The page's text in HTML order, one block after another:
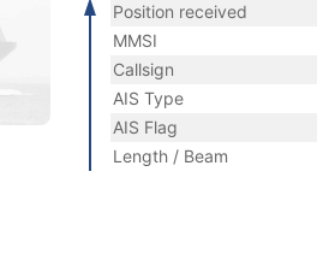
Position received
MMSI
Callsign
AIS Type
AIS Flag
Length / Beam